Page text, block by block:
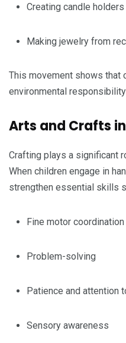
Creating candle
Making jewelry from
This movement shows that
environmental
Arts and Crafts
Crafting plays a significant
When children engage in
strengthen essential skills
Fine motor coordination
Problem-solving
Patience and attention
Sensory awareness